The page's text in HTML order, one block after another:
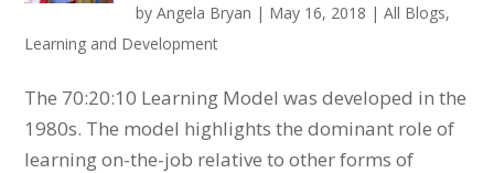
byAngela Bryan | May 16, 2018 |All Blogs,
Learning and Development
The 70:20:10 Learning Model was developed in the
1980s. The model highlights the dominant role of
learning on-the-job relative to other forms of